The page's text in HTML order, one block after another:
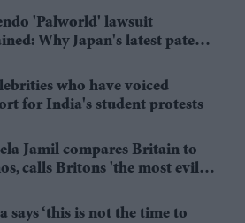
'Palworld' lawsuit
Why Japan's latest patent
who have voiced
for India's student protests
Jamil compares Britain to
calls Britons 'the most evil in
says ‘this is not the time to